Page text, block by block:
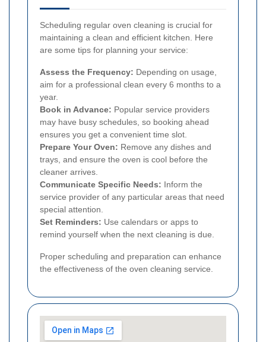
Scheduling regular oven cleaning is crucial for
maintaining a clean and efficient kitchen. Here
are some tips for planning your service:
Assess the Frequency: Depending on usage,
aim for a professional clean every 6 months to a
year.
Book in Advance: Popular service providers
may have busy schedules, so booking ahead
ensures you get a convenient time slot.
Prepare Your Oven: Remove any dishes and
trays, and ensure the oven is cool before the
cleaner arrives.
Communicate Specific Needs: Inform the
service provider of any particular areas that need
special attention.
Set Reminders: Use calendars or apps to
remind yourself when the next cleaning is due.
Proper scheduling and preparation can enhance
the effectiveness of the oven cleaning service.